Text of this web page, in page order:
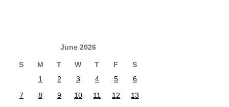
June 2026
S M T W T F
S
1
2 3 4 5
6
7
8 9 10 11 12
13